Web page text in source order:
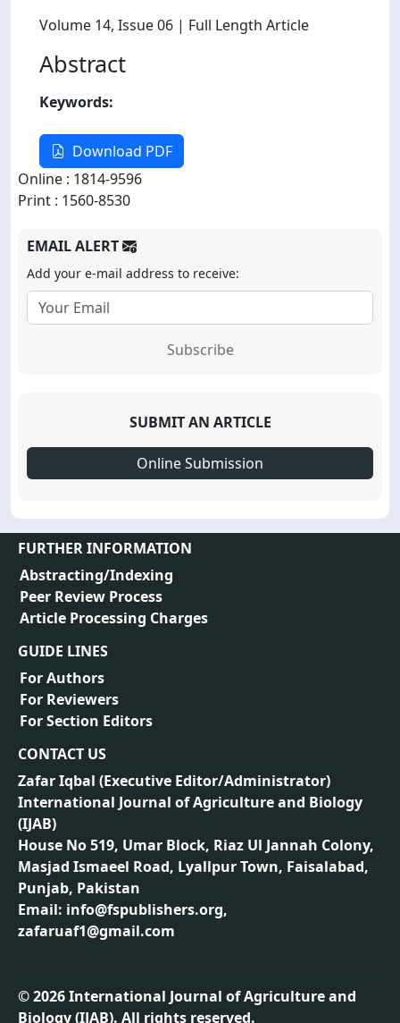
Volume 14, Issue 06 | Full Length Article
Abstract
Keywords:
Download PDF
Online : 1814-9596
Print : 1560-8530
EMAIL ALERT
Add your e-mail address to receive:
Subscribe
SUBMIT AN ARTICLE
Online Submission
FURTHER INFORMATION
Abstracting/Indexing
Peer Review Process
Article Processing Charges
GUIDE LINES
For Authors
For Reviewers
For Section Editors
CONTACT US
Zafar Iqbal (Executive Editor/Administrator)
International Journal of Agriculture and Biology
(IJAB)
House No 519, Umar Block, Riaz Ul Jannah Colony,
Masjad Ismaeel Road, Lyallpur Town, Faisalabad,
Punjab, Pakistan
Email: info@fspublishers.org,
zafaruaf1@gmail.com
©2026International Journal of Agriculture and
Biology (IJAB). All rights reserved.